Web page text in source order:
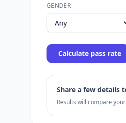
GENDER
Calculate pass rate
Share a few details
Results will compare